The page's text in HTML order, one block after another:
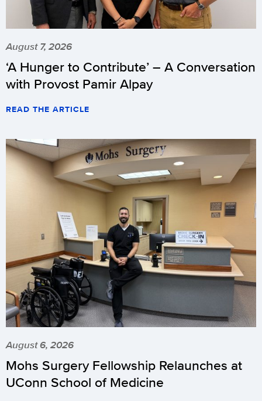
August 7, 2026
‘A Hunger to Contribute’ – A Conversation
with Provost Pamir Alpay
READ THE ARTICLE
August 6, 2026
Mohs Surgery Fellowship Relaunches at
UConn School of Medicine